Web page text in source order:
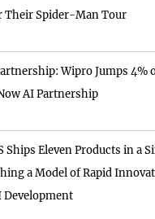
Their Spider-Man Tour
Wipro Jumps 4%
AI Partnership
Ships Eleven Products in a
a Model of Rapid
Development